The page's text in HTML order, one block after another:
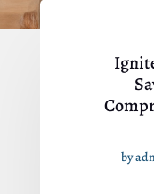
by